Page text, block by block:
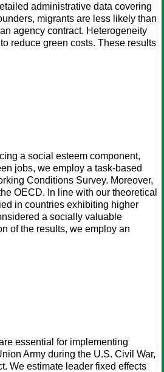
administrative data covering
migrants are less likely than
agency contract. Heterogeneity
reduce green costs. These results
a social esteem component,
jobs, we employ a task-based
Conditions Survey. Moreover,
OECD. In line with our theoretical
in countries exhibiting higher
a socially valuable
of the results, we employ an
essential for implementing
Army during the U.S. Civil War,
We estimate leader fixed effects